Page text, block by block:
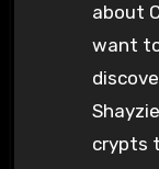
about
want
crypts